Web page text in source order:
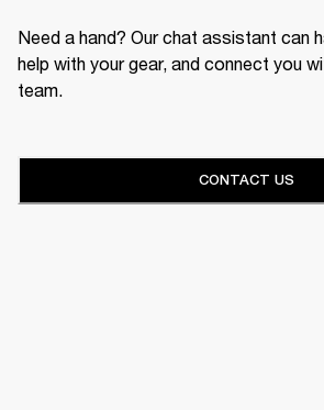
Need a hand? Our chat assistant can
help with your gear, and connect you
team.
CONTACT US